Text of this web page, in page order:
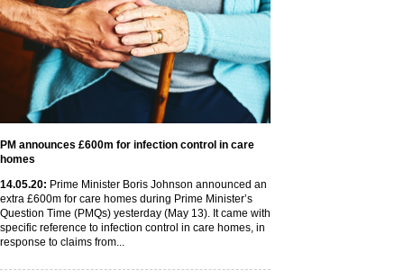
PM announces £600m for infection control in care
homes
14.05.20: Prime Minister Boris Johnson announced an
extra £600m for care homes during Prime Minister’s
Question Time (PMQs) yesterday (May 13). It came with
specific reference to infection control in care homes, in
response to claims from...